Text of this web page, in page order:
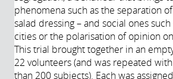
phenomena such as the separation
salad dressing – and social ones
cities or the polarisation of opinion
This trial brought together in an
22 volunteers (and was repeated
than 200 subjects). Each was